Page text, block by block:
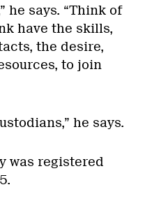
he says. “Think of
have the skills,
the desire,
to join
he says.
was registered